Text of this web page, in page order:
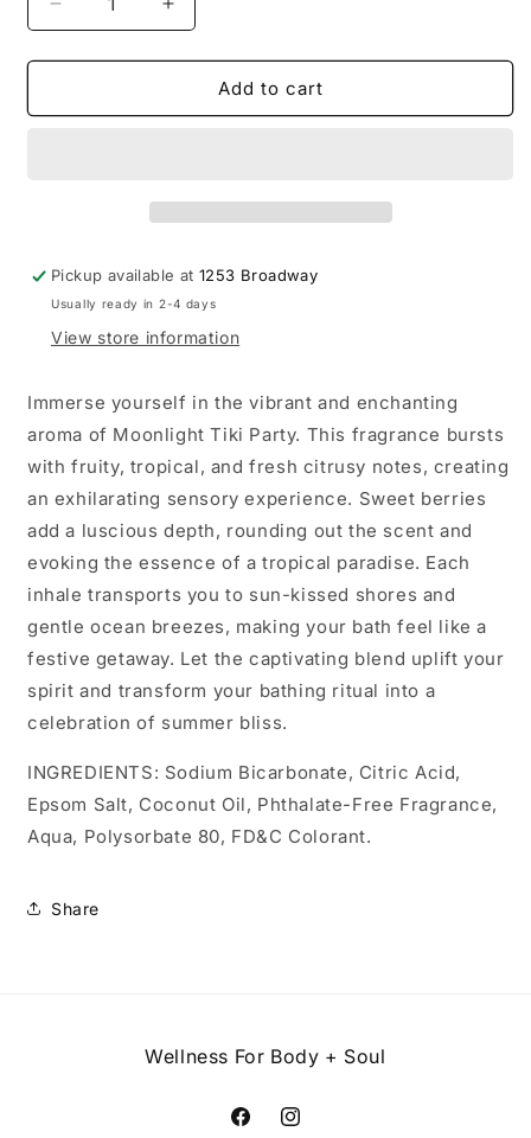
Decrease
quantity
for
Tiki
Increase
quantity
for
Moonlight
Tiki
Add to cart
Pickup available at1253 Broadway
Usually ready in 2-4 days
View store information
Immerse yourself in the vibrant and enchanting
aroma of Moonlight Tiki Party. This fragrance bursts
with fruity, tropical, and fresh citrusy notes, creating
an exhilarating sensory experience. Sweet berries
add a luscious depth, rounding out the scent and
evoking the essence of a tropical paradise. Each
inhale transports you to sun-kissed shores and
gentle ocean breezes, making your bath feel like a
festive getaway. Let the captivating blend uplift your
spirit and transform your bathing ritual into a
celebration of summer bliss.
INGREDIENTS: Sodium Bicarbonate, Citric Acid,
Epsom Salt, Coconut Oil, Phthalate-Free Fragrance,
Aqua, Polysorbate 80, FD&C Colorant.
Share
Wellness For Body + Soul
FacebookInstagram